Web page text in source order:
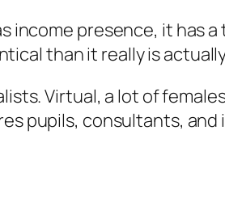
income presence, it has
than it really is
Virtual, a lot of
pupils, consultants, and